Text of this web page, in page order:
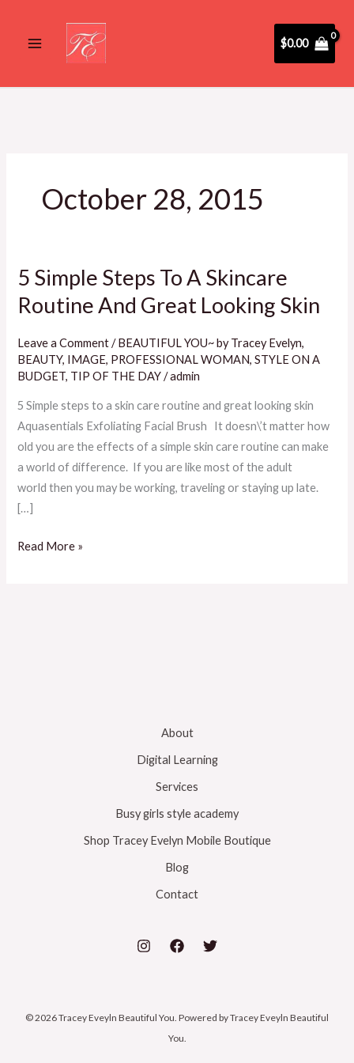
content
$0.00
October 28, 2015
5 Simple Steps To A Skincare
Routine And Great Looking Skin
Leave a Comment /BEAUTIFUL YOU~ by Tracey Evelyn,
BEAUTY, IMAGE, PROFESSIONAL WOMAN,STYLE ON A
BUDGET, TIP OF THE DAY/admin
5 Simple steps to a skin care routine and great looking skin
Aquasentials Exfoliating Facial Brush It doesn\’t matter how
old you are the effects of a simple skin care routine can make
a world of difference. If you are like most of the adult
world then you may be working, traveling or staying up late.
[…]
5
Steps
A
Skincare
Great
Looking
Read More »
About
Digital Learning
Services
Busy girls style academy
Shop Tracey Evelyn Mobile Boutique
Blog
Contact
© 2026 Tracey Eveyln Beautiful You. Powered by Tracey Eveyln Beautiful
You.